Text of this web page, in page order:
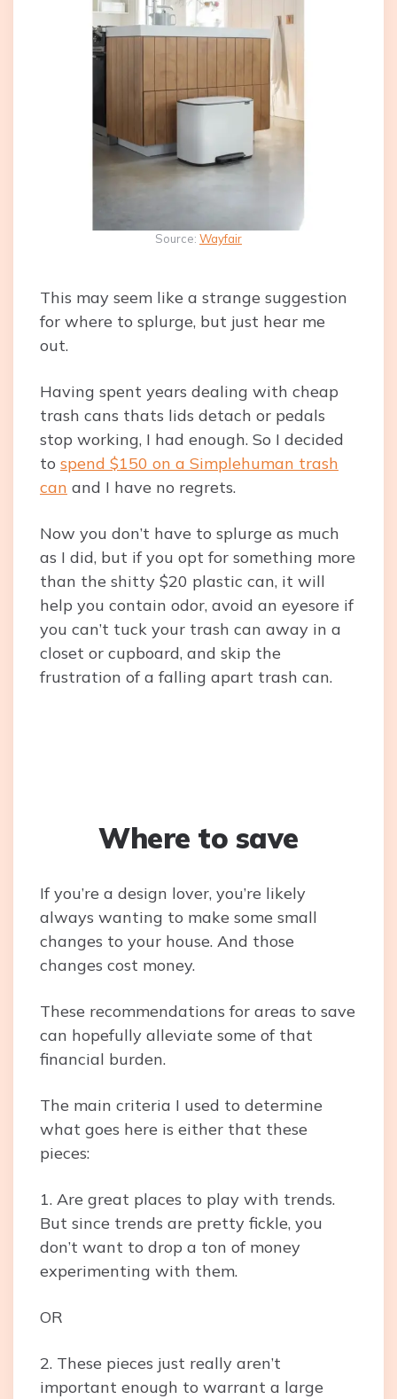
Source: Wayfair
This may seem like a strange suggestion
for where to splurge, but just hear me
out.
Having spent years dealing with cheap
trash cans thats lids detach or pedals
stop working, I had enough. So I decided
to spend $150 on a Simplehuman trash
can and I have no regrets.
Now you don’t have to splurge as much
as I did, but if you opt for something more
than the shitty $20 plastic can, it will
help you contain odor, avoid an eyesore if
you can’t tuck your trash can away in a
closet or cupboard, and skip the
frustration of a falling apart trash can.
Where to save
If you’re a design lover, you’re likely
always wanting to make some small
changes to your house. And those
changes cost money.
These recommendations for areas to save
can hopefully alleviate some of that
financial burden.
The main criteria I used to determine
what goes here is either that these
pieces:
1. Are great places to play with trends.
But since trends are pretty fickle, you
don’t want to drop a ton of money
experimenting with them.
OR
2. These pieces just really aren’t
important enough to warrant a large